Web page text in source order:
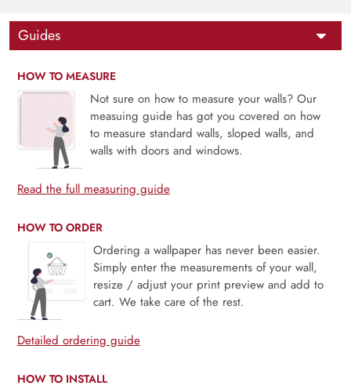
Guides
HOW TO MEASURE
Not sure on how to measure your walls? Our
measuing guide has got you covered on how
to measure standard walls, sloped walls, and
walls with doors and windows.
Read the full measuring guide
HOW TO ORDER
Ordering a wallpaper has never been easier.
Simply enter the measurements of your wall,
resize / adjust your print preview and add to
cart. We take care of the rest.
Detailed ordering guide
HOW TO INSTALL